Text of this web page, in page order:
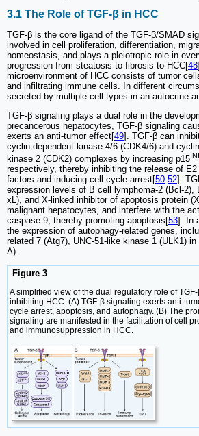
3.1 The Role of TGF-β in HCC
TGF-β is the core ligand of the TGF-β/SMAD
involved in cell proliferation, differentiation,
homeostasis, and plays a pleiotropic role in
progression from steatosis to fibrosis to HCC[48
microenvironment of HCC consists of tumor
and infiltrating immune cells. In different
secreted by multiple cell types in an autocrine
TGF-β signaling plays a dual role in the
precancerous hepatocytes, TGF-β signaling
exerts an anti-tumor effect[49]. TGF-β can
cyclin dependent kinase 4/6 (CDK4/6) and
kinase 2 (CDK2) complexes by increasing p15
respectively, thereby inhibiting the release of
factors and inducing cell cycle arrest[50-52].
expression levels of B cell lymphoma-2 (Bcl-2),
xL), and X-linked inhibitor of apoptosis protein
malignant hepatocytes, and interfere with the
caspase 9, thereby promoting apoptosis[53]. In
the expression of autophagy-related genes,
related 7 (Atg7), UNC-51-like kinase 1 (ULK1)
A).
Figure 3
A simplified view of the dual regulatory role of
inhibiting HCC. (A) TGF-β signaling exerts anti-
cycle arrest, apoptosis, and autophagy. (B) The
signaling are manifested in the facilitation of cell
and immunosuppression in HCC.